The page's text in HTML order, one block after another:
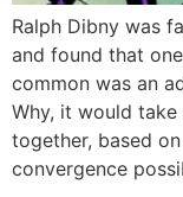
Ralph Dibny was
and found that
common was an
Why, it would
together, based
convergence